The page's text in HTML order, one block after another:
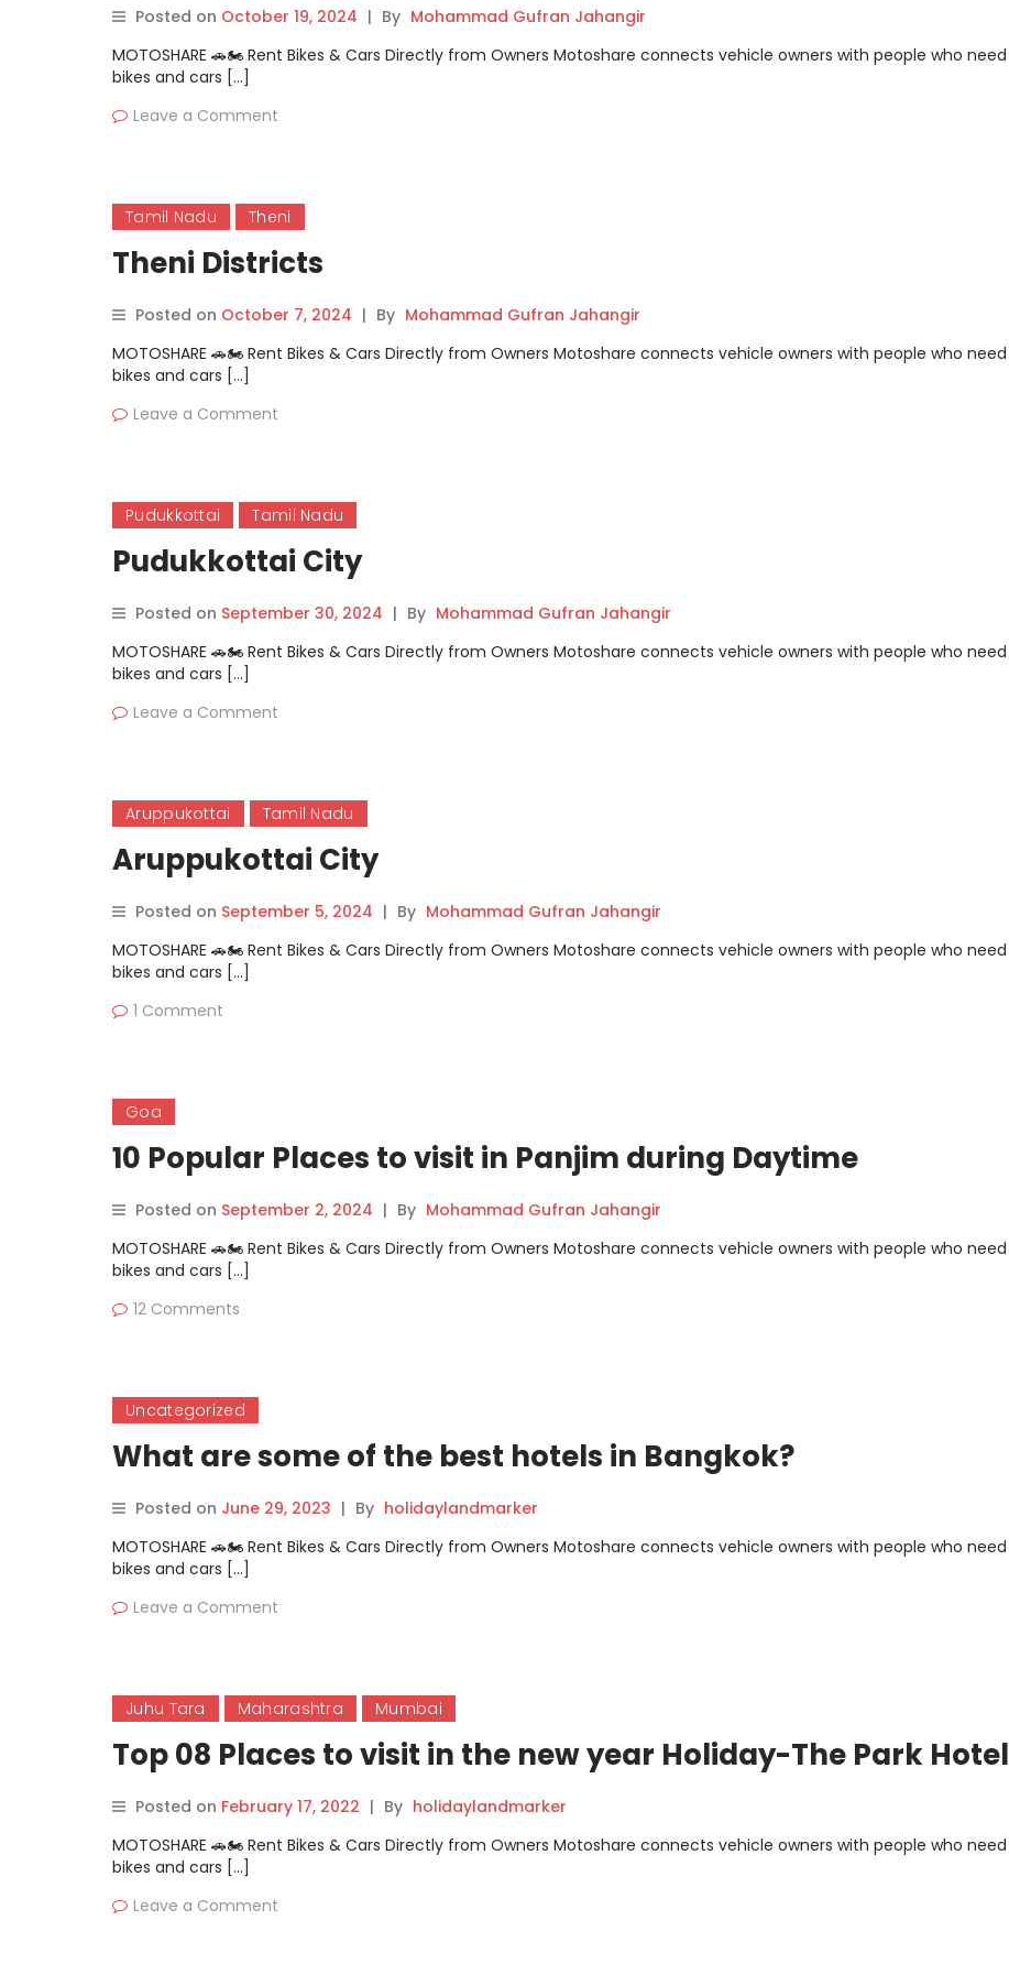
Posted on October 19, 2024 | By Mohammad Gufran Jahangir
MOTOSHARE 🚗🏍️ Rent Bikes & Cars Directly from Owners Motoshare connects vehicle owners with people who need
bikes and cars […]
Leave a Comment
Tamil Nadu Theni
Theni Districts
Posted on October 7, 2024 | By Mohammad Gufran Jahangir
MOTOSHARE 🚗🏍️ Rent Bikes & Cars Directly from Owners Motoshare connects vehicle owners with people who need
bikes and cars […]
Leave a Comment
Pudukkottai Tamil Nadu
Pudukkottai City
Posted on September 30, 2024 | By Mohammad Gufran Jahangir
MOTOSHARE 🚗🏍️ Rent Bikes & Cars Directly from Owners Motoshare connects vehicle owners with people who need
bikes and cars […]
Leave a Comment
Aruppukottai Tamil Nadu
Aruppukottai City
Posted on September 5, 2024 | By Mohammad Gufran Jahangir
MOTOSHARE 🚗🏍️ Rent Bikes & Cars Directly from Owners Motoshare connects vehicle owners with people who need
bikes and cars […]
1 Comment
Goa
10 Popular Places to visit in Panjim during Daytime
Posted on September 2, 2024 | By Mohammad Gufran Jahangir
MOTOSHARE 🚗🏍️ Rent Bikes & Cars Directly from Owners Motoshare connects vehicle owners with people who need
bikes and cars […]
12 Comments
Uncategorized
What are some of the best hotels in Bangkok?
Posted on June 29, 2023 | By holidaylandmarker
MOTOSHARE 🚗🏍️ Rent Bikes & Cars Directly from Owners Motoshare connects vehicle owners with people who need
bikes and cars […]
Leave a Comment
Juhu Tara Maharashtra Mumbai
Top 08 Places to visit in the new year Holiday-The Park Hotel
Posted on February 17, 2022 | By holidaylandmarker
MOTOSHARE 🚗🏍️ Rent Bikes & Cars Directly from Owners Motoshare connects vehicle owners with people who need
bikes and cars […]
Leave a Comment